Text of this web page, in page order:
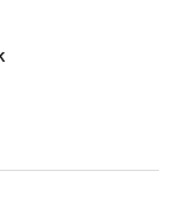
has
second half
play in the first